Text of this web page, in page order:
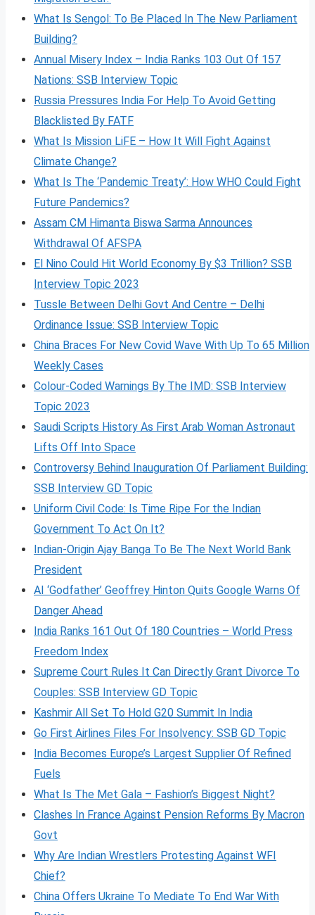
What Is Sengol: To Be Placed In The New Parliament
Building?
Annual Misery Index – India Ranks 103 Out Of 157
Nations: SSB Interview Topic
Russia Pressures India For Help To Avoid Getting
Blacklisted By FATF
What Is Mission LiFE – How It Will Fight Against
Climate Change?
What Is The ‘Pandemic Treaty’: How WHO Could Fight
Future Pandemics?
Assam CM Himanta Biswa Sarma Announces
Withdrawal Of AFSPA
El Nino Could Hit World Economy By $3 Trillion? SSB
Interview Topic 2023
Tussle Between Delhi Govt And Centre – Delhi
Ordinance Issue: SSB Interview Topic
China Braces For New Covid Wave With Up To 65 Million
Weekly Cases
Colour-Coded Warnings By The IMD: SSB Interview
Topic 2023
Saudi Scripts History As First Arab Woman Astronaut
Lifts Off Into Space
Controversy Behind Inauguration Of Parliament Building:
SSB Interview GD Topic
Uniform Civil Code: Is Time Ripe For the Indian
Government To Act On It?
Indian-Origin Ajay Banga To Be The Next World Bank
President
AI ‘Godfather’ Geoffrey Hinton Quits Google Warns Of
Danger Ahead
India Ranks 161 Out Of 180 Countries – World Press
Freedom Index
Supreme Court Rules It Can Directly Grant Divorce To
Couples: SSB Interview GD Topic
Kashmir All Set To Hold G20 Summit In India
Go First Airlines Files For Insolvency: SSB GD Topic
India Becomes Europe’s Largest Supplier Of Refined
Fuels
What Is The Met Gala – Fashion’s Biggest Night?
Clashes In France Against Pension Reforms By Macron
Govt
Why Are Indian Wrestlers Protesting Against WFI
Chief?
China Offers Ukraine To Mediate To End War With